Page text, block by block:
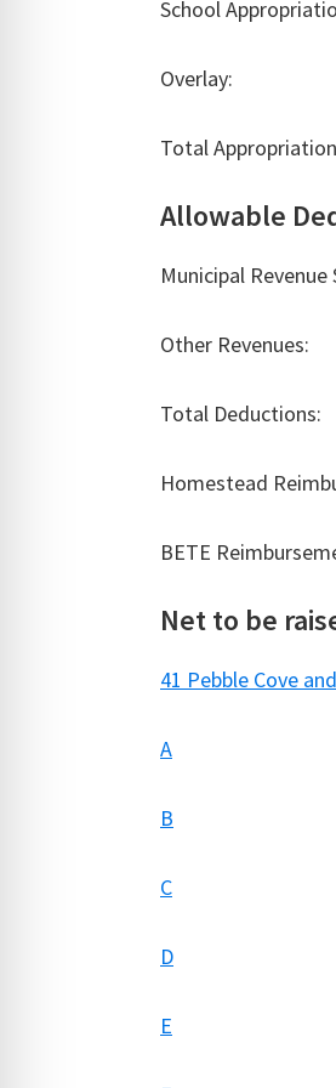
School
Total
Allowable
Municipal
Other
Total
Homestead
BETE
Net to be
41 Pebble Cove
A
B
C
D
E